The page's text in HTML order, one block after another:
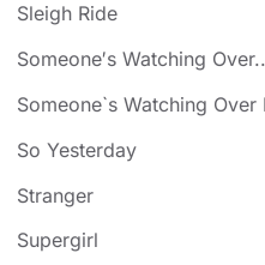
Sleigh Ride
Someone′s Watching
Someone`s Watching Over
So Yesterday
Stranger
Supergirl